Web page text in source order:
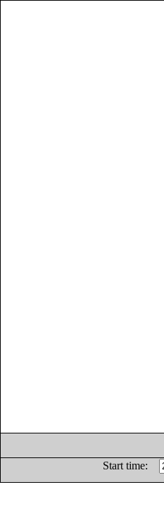
Start time: